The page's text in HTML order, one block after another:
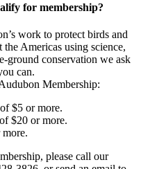
for membership?
work to protect birds and
Americas using science,
ground conservation we ask
can.
Membership:
$5 or more.
$20 or more.
please call our